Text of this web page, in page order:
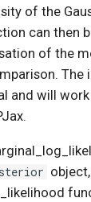
of the
can then
of the
The
and will